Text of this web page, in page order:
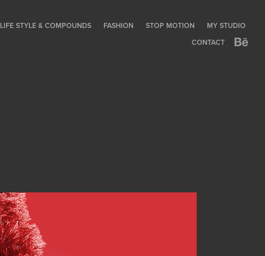
LIFE STYLE & COMPOUNDS FASHION STOP MOTION
MY STUDIO
CONTACT